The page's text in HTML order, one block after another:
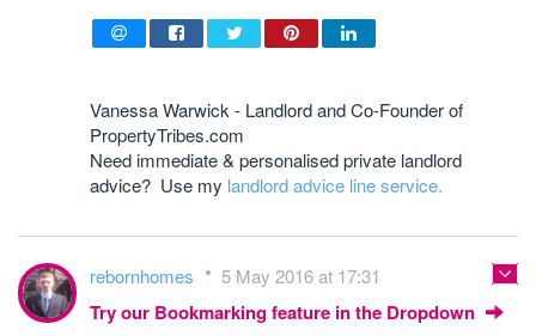
Vanessa Warwick - Landlord and Co-Founder of
PropertyTribes.com
Need immediate & personalised private landlord
advice? Use my landlord advice line service.
rebornhomes 5 May 2016 at 17:31
Try our Bookmarking feature in the Dropdown